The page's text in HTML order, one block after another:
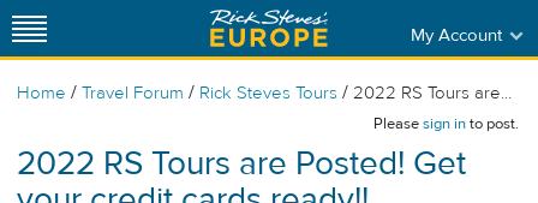
My Account
Home / Travel Forum / Rick Steves Tours / 2022 RS Tours are...
Pleasesign into post.
2022 RS Tours are Posted! Get